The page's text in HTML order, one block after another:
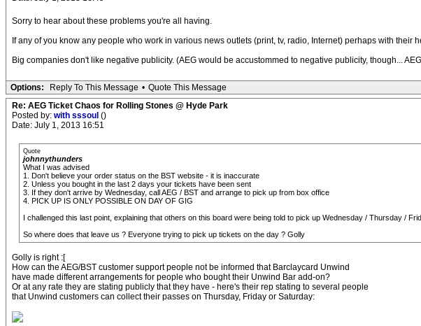
Sorry to hear about these problems you're all having.
If any of you know any people who work in various news outlets (print, tv, radio, Internet) perhaps with their
Big companies don't like negative publicity. (AEG would be accustommed to negative publicity, though...
Options: Reply To This Message • Quote This Message
Re: AEG Ticket Chaos for Rolling Stones @ Hyde Park
Posted by: with sssoul ()
Date: July 1, 2013 16:51
Quote
johnnythunders
What I was advised
1. Don't believe your order status on the BST website - it is inaccurate
2. Unless you bought in the last 2 days your tickets have been sent
3. If they don't arrive by Wednesday, call AEG / BST and arrange to pick up from box office
4. PICK UP IS ONLY POSSIBLE ON DAY OF GIG
I challenged this last point, explaining that others on this board were being told to pick up Wednesday / Thursday /
So where does that leave us ? Everyone trying to pick up tickets on the day ? Golly
Golly is right :[
How can the AEG/BST customer support people not be informed that Barclaycard Unwind
have made different arrangements for people who bought their Unwind Bar add-on?
Or at any rate they are stating publicly that they have - here's their rep stating to several people
that Unwind customers can collect their passes on Thursday, Friday or Saturday: